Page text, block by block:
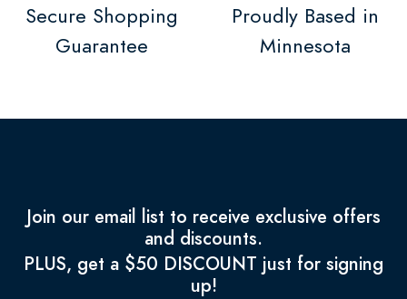
Secure Shopping
Guarantee
Proudly Based in
Minnesota
Join our email list to receive exclusive offers
and discounts.
PLUS, get a $50 DISCOUNT just for signing
up!